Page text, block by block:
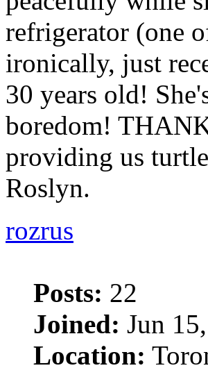
refrigerator (one
ironically, just
30 years old!
boredom!
providing us
Roslyn.
rozrus
Posts: 22
Joined: Jun
Location: